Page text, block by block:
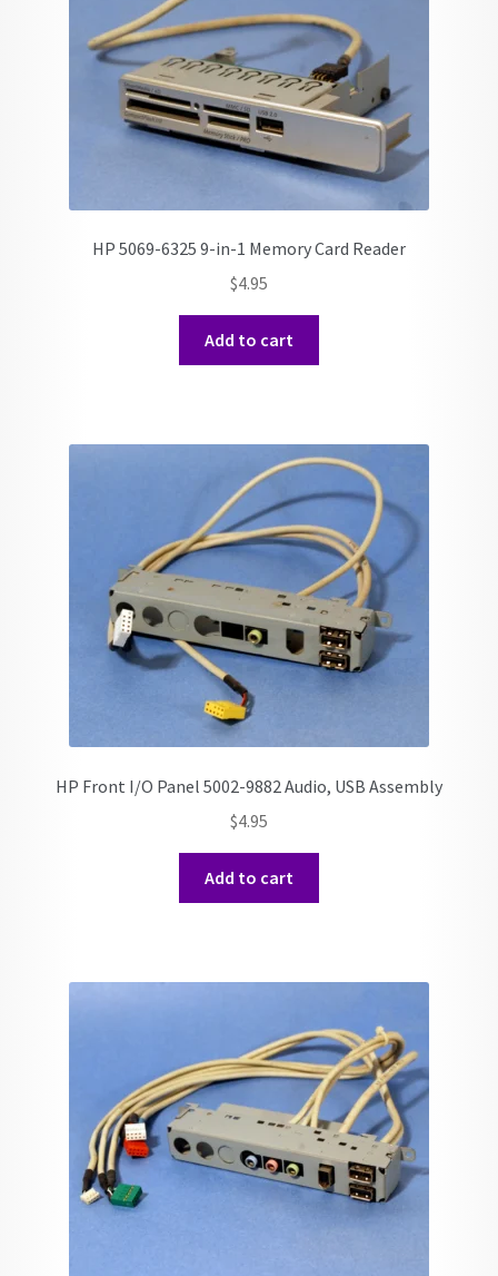
HP 5069-6325 9-in-1 Memory Card Reader
$4.95
Add to cart
HP Front I/O Panel 5002-9882 Audio, USB Assembly
$4.95
Add to cart